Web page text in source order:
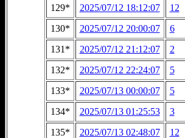
129*
2025/07/12 18:12:07 12
130*
2025/07/12 20:00:07 6
131*
2025/07/12 21:12:07 2
132*
2025/07/12 22:24:07 5
133*
2025/07/13 00:00:07 5
134*
2025/07/13 01:25:53 3
135*
2025/07/13 02:48:07 12